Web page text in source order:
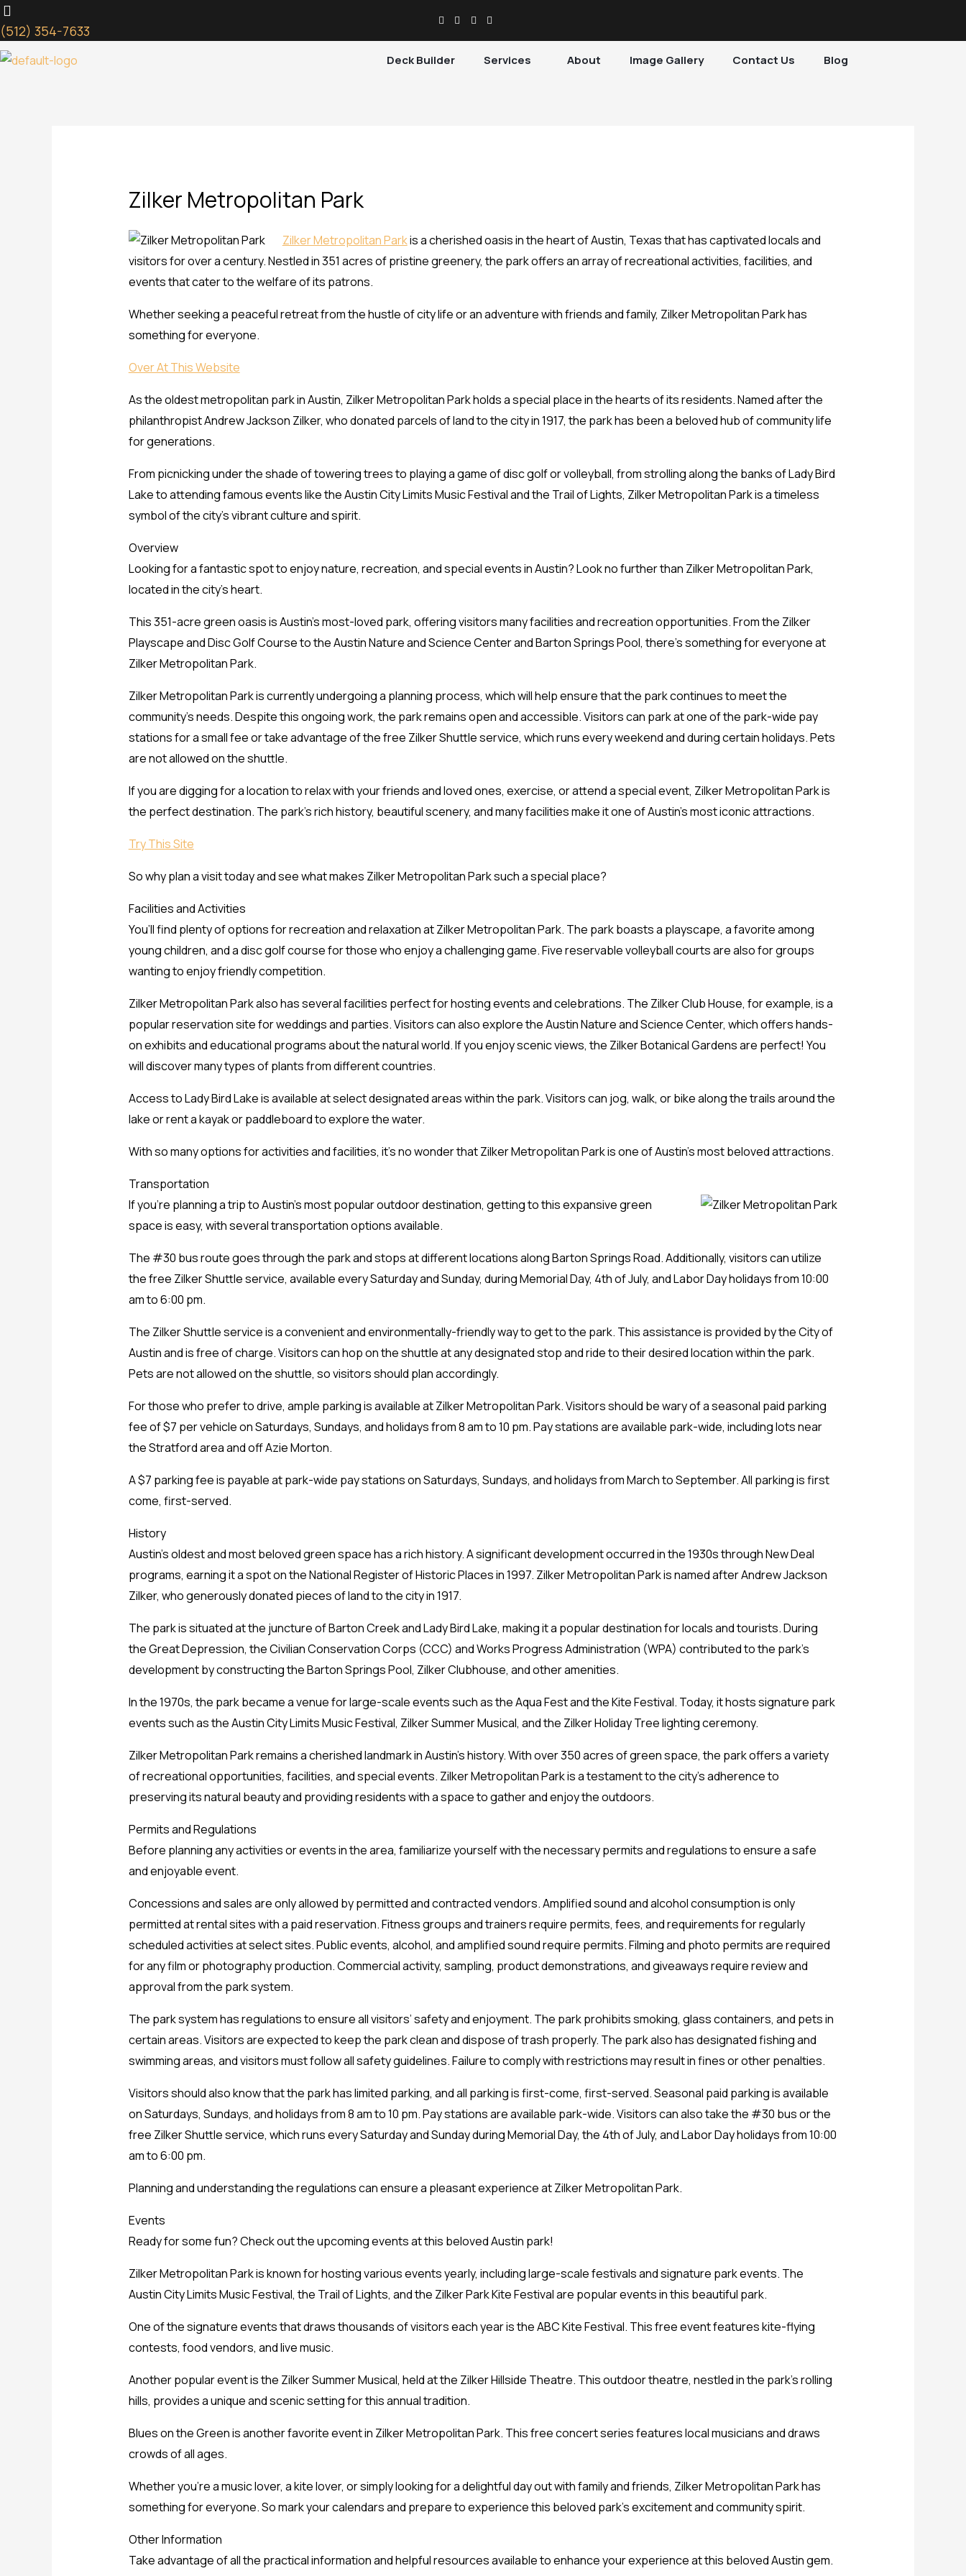
Skip
to
content
(512) 354-7633
Deck Builder Services About Image Gallery Contact Us Blog
Zilker Metropolitan Park
Zilker Metropolitan Parkis a cherished oasis in the heart of Austin, Texas that has captivated locals and
visitors for over a century. Nestled in 351 acres of pristine greenery, the park offers an array of recreational activities, facilities, and
events that cater to the welfare of its patrons.
Whether seeking a peaceful retreat from the hustle of city life or an adventure with friends and family, Zilker Metropolitan Park has
something for everyone.
Over At This Website
As the oldest metropolitan park in Austin, Zilker Metropolitan Park holds a special place in the hearts of its residents. Named after the
philanthropist Andrew Jackson Zilker, who donated parcels of land to the city in 1917, the park has been a beloved hub of community life
for generations.
From picnicking under the shade of towering trees to playing a game of disc golf or volleyball, from strolling along the banks of Lady Bird
Lake to attending famous events like the Austin City Limits Music Festival and the Trail of Lights, Zilker Metropolitan Park is a timeless
symbol of the city’s vibrant culture and spirit.
Overview
Looking for a fantastic spot to enjoy nature, recreation, and special events in Austin? Look no further than Zilker Metropolitan Park,
located in the city’s heart.
This 351-acre green oasis is Austin’s most-loved park, offering visitors many facilities and recreation opportunities. From the Zilker
Playscape and Disc Golf Course to the Austin Nature and Science Center and Barton Springs Pool, there’s something for everyone at
Zilker Metropolitan Park.
Zilker Metropolitan Park is currently undergoing a planning process, which will help ensure that the park continues to meet the
community’s needs. Despite this ongoing work, the park remains open and accessible. Visitors can park at one of the park-wide pay
stations for a small fee or take advantage of the free Zilker Shuttle service, which runs every weekend and during certain holidays. Pets
are not allowed on the shuttle.
If you are digging for a location to relax with your friends and loved ones, exercise, or attend a special event, Zilker Metropolitan Park is
the perfect destination. The park’s rich history, beautiful scenery, and many facilities make it one of Austin’s most iconic attractions.
Try This Site
So why plan a visit today and see what makes Zilker Metropolitan Park such a special place?
Facilities and Activities
You’ll find plenty of options for recreation and relaxation at Zilker Metropolitan Park. The park boasts a playscape, a favorite among
young children, and a disc golf course for those who enjoy a challenging game. Five reservable volleyball courts are also for groups
wanting to enjoy friendly competition.
Zilker Metropolitan Park also has several facilities perfect for hosting events and celebrations. The Zilker Club House, for example, is a
popular reservation site for weddings and parties. Visitors can also explore the Austin Nature and Science Center, which offers hands-
on exhibits and educational programs about the natural world. If you enjoy scenic views, the Zilker Botanical Gardens are perfect! You
will discover many types of plants from different countries.
Access to Lady Bird Lake is available at select designated areas within the park. Visitors can jog, walk, or bike along the trails around the
lake or rent a kayak or paddleboard to explore the water.
With so many options for activities and facilities, it’s no wonder that Zilker Metropolitan Park is one of Austin’s most beloved attractions.
Transportation
If you’re planning a trip to Austin’s most popular outdoor destination, getting to this expansive green
space is easy, with several transportation options available.
The #30 bus route goes through the park and stops at different locations along Barton Springs Road. Additionally, visitors can utilize
the free Zilker Shuttle service, available every Saturday and Sunday, during Memorial Day, 4th of July, and Labor Day holidays from 10:00
am to 6:00 pm.
The Zilker Shuttle service is a convenient and environmentally-friendly way to get to the park. This assistance is provided by the City of
Austin and is free of charge. Visitors can hop on the shuttle at any designated stop and ride to their desired location within the park.
Pets are not allowed on the shuttle, so visitors should plan accordingly.
For those who prefer to drive, ample parking is available at Zilker Metropolitan Park. Visitors should be wary of a seasonal paid parking
fee of $7 per vehicle on Saturdays, Sundays, and holidays from 8 am to 10 pm. Pay stations are available park-wide, including lots near
the Stratford area and off Azie Morton.
A $7 parking fee is payable at park-wide pay stations on Saturdays, Sundays, and holidays from March to September. All parking is first
come, first-served.
History
Austin’s oldest and most beloved green space has a rich history. A significant development occurred in the 1930s through New Deal
programs, earning it a spot on the National Register of Historic Places in 1997. Zilker Metropolitan Park is named after Andrew Jackson
Zilker, who generously donated pieces of land to the city in 1917.
The park is situated at the juncture of Barton Creek and Lady Bird Lake, making it a popular destination for locals and tourists. During
the Great Depression, the Civilian Conservation Corps (CCC) and Works Progress Administration (WPA) contributed to the park’s
development by constructing the Barton Springs Pool, Zilker Clubhouse, and other amenities.
In the 1970s, the park became a venue for large-scale events such as the Aqua Fest and the Kite Festival. Today, it hosts signature park
events such as the Austin City Limits Music Festival, Zilker Summer Musical, and the Zilker Holiday Tree lighting ceremony.
Zilker Metropolitan Park remains a cherished landmark in Austin’s history. With over 350 acres of green space, the park offers a variety
of recreational opportunities, facilities, and special events. Zilker Metropolitan Park is a testament to the city’s adherence to
preserving its natural beauty and providing residents with a space to gather and enjoy the outdoors.
Permits and Regulations
Before planning any activities or events in the area, familiarize yourself with the necessary permits and regulations to ensure a safe
and enjoyable event.
Concessions and sales are only allowed by permitted and contracted vendors. Amplified sound and alcohol consumption is only
permitted at rental sites with a paid reservation. Fitness groups and trainers require permits, fees, and requirements for regularly
scheduled activities at select sites. Public events, alcohol, and amplified sound require permits. Filming and photo permits are required
for any film or photography production. Commercial activity, sampling, product demonstrations, and giveaways require review and
approval from the park system.
The park system has regulations to ensure all visitors’ safety and enjoyment. The park prohibits smoking, glass containers, and pets in
certain areas. Visitors are expected to keep the park clean and dispose of trash properly. The park also has designated fishing and
swimming areas, and visitors must follow all safety guidelines. Failure to comply with restrictions may result in fines or other penalties.
Visitors should also know that the park has limited parking, and all parking is first-come, first-served. Seasonal paid parking is available
on Saturdays, Sundays, and holidays from 8 am to 10 pm. Pay stations are available park-wide. Visitors can also take the #30 bus or the
free Zilker Shuttle service, which runs every Saturday and Sunday during Memorial Day, the 4th of July, and Labor Day holidays from 10:00
am to 6:00 pm.
Planning and understanding the regulations can ensure a pleasant experience at Zilker Metropolitan Park.
Events
Ready for some fun? Check out the upcoming events at this beloved Austin park!
Zilker Metropolitan Park is known for hosting various events yearly, including large-scale festivals and signature park events. The
Austin City Limits Music Festival, the Trail of Lights, and the Zilker Park Kite Festival are popular events in this beautiful park.
One of the signature events that draws thousands of visitors each year is the ABC Kite Festival. This free event features kite-flying
contests, food vendors, and live music.
Another popular event is the Zilker Summer Musical, held at the Zilker Hillside Theatre. This outdoor theatre, nestled in the park’s rolling
hills, provides a unique and scenic setting for this annual tradition.
Blues on the Green is another favorite event in Zilker Metropolitan Park. This free concert series features local musicians and draws
crowds of all ages.
Whether you’re a music lover, a kite lover, or simply looking for a delightful day out with family and friends, Zilker Metropolitan Park has
something for everyone. So mark your calendars and prepare to experience this beloved park’s excitement and community spirit.
Other Information
Take advantage of all the practical information and helpful resources available to enhance your experience at this beloved Austin gem.